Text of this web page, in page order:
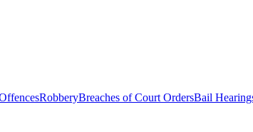
RobberyBreaches of Court OrdersBail